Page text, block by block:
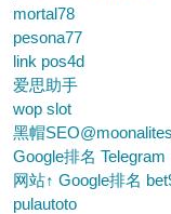
mortal78
pesona77
link pos4d
爱思助手
wop slot
黑帽
Google排名
网站↑ Google排名
pulautoto